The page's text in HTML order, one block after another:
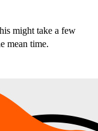
might take a few
mean time.